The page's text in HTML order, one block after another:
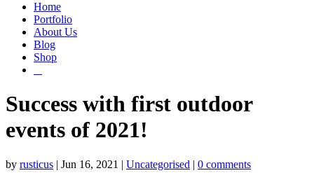
Home
Portfolio
About Us
Blog
Shop
Success with first outdoor
events of 2021!
by rusticus | Jun 16, 2021 | Uncategorised | 0 comments